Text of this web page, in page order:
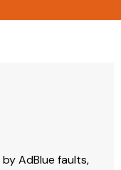
AdBlue faults,